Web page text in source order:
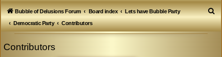
Bubble of Delusions Forum Board index
Lets have Bubble Party
Democratic Party
Contributors
S
e
Contributors